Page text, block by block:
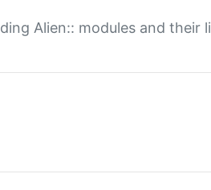
Alien:: modules and their